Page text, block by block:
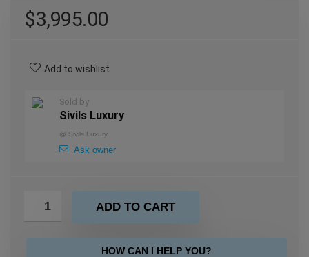
$3,995.00
Add to wishlist
Sold by
Sivils Luxury
@ Sivils Luxury
Ask owner
ADD TO CART
HOW CAN I HELP YOU?